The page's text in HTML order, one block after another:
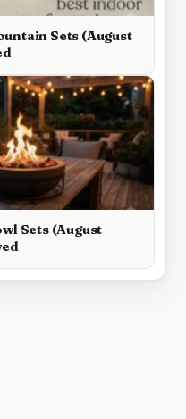
Sets (August
Sets (August